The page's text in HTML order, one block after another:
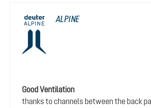
ALPINE
Good Ventilation
thanks to channels between the back